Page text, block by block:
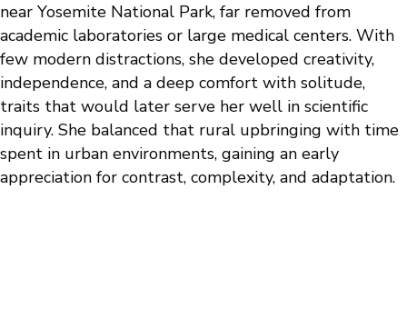
near Yosemite National Park, far removed from
academic laboratories or large medical centers. With
few modern distractions, she developed creativity,
independence, and a deep comfort with solitude,
traits that would later serve her well in scientific
inquiry. She balanced that rural upbringing with time
spent in urban environments, gaining an early
appreciation for contrast, complexity, and adaptation.